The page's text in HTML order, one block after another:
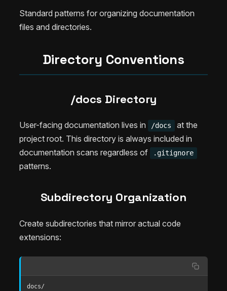
Standard patterns for organizing documentation
files and directories.
Directory Conventions
/docs Directory
User-facing documentation lives in /docs
at the
project root. This directory is always included in
documentation scans regardless of
.gitignore
patterns.
Subdirectory Organization
Create subdirectories that mirror actual code
extensions:
docs/